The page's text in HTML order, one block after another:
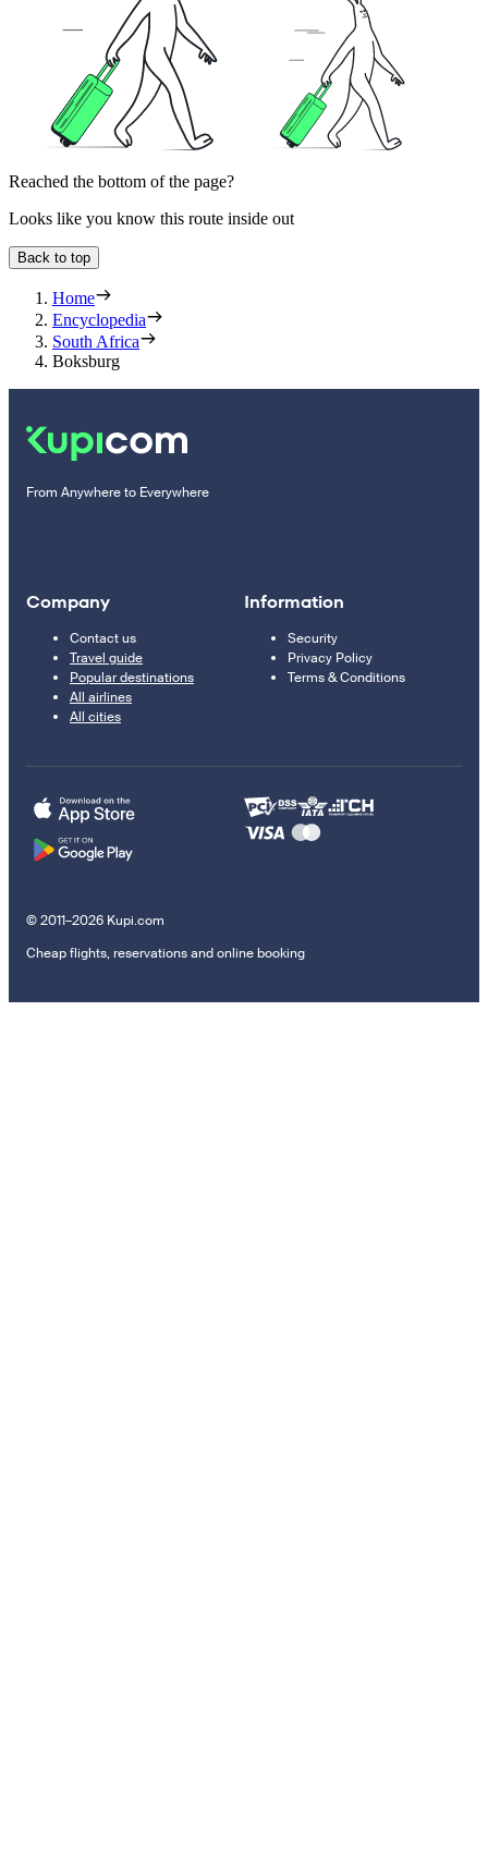
Reached the bottom of the page?
Looks like you know this route inside out
Back to top
Home
Encyclopedia
South Africa
Boksburg
From Anywhere to Everywhere
Company
Contact us
Travel guide
Popular destinations
All airlines
All cities
Information
Security
Privacy Policy
Terms & Conditions
© 2011–2026 Kupi.com
Cheap flights, reservations and online booking